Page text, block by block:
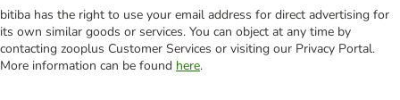
bitiba has the right to use your email address for direct advertising for
its own similar goods or services. You can object at any time by
contacting zooplus Customer Services or visiting our Privacy Portal.
More information can be found here.